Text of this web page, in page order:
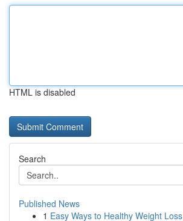
HTML is disabled
Search
Published News
1 Easy Ways to Healthy Weight Loss